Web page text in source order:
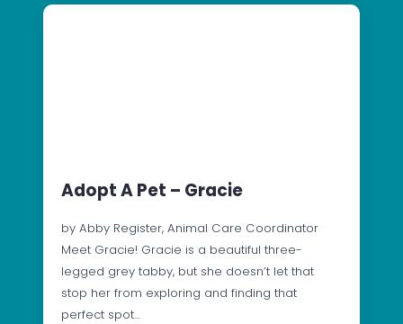
Adopt A Pet – Gracie
by Abby Register, Animal Care Coordinator
Meet Gracie! Gracie is a beautiful three-
legged grey tabby, but she doesn’t let that
stop her from exploring and finding that
perfect spot…